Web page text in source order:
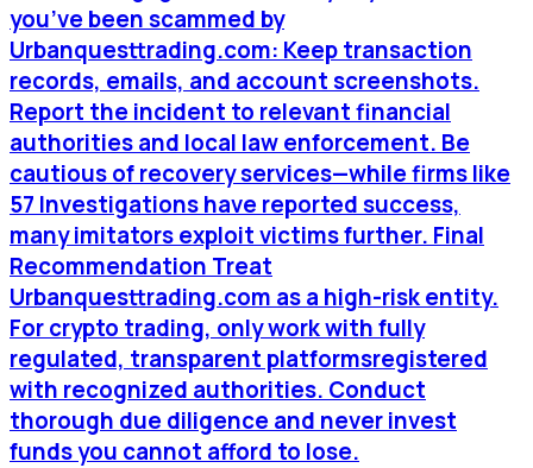
you’ve been scammed by
Urbanquesttrading.com: Keep transaction
records, emails, and account screenshots.
Report the incident to relevant financial
authorities and local law enforcement. Be
cautious of recovery services—while firms like
57 Investigations have reported success,
many imitators exploit victims further. Final
Recommendation Treat
Urbanquesttrading.com as a high-risk entity.
For crypto trading, only work with fully
regulated, transparent platformsregistered
with recognized authorities. Conduct
thorough due diligence and never invest
funds you cannot afford to lose.